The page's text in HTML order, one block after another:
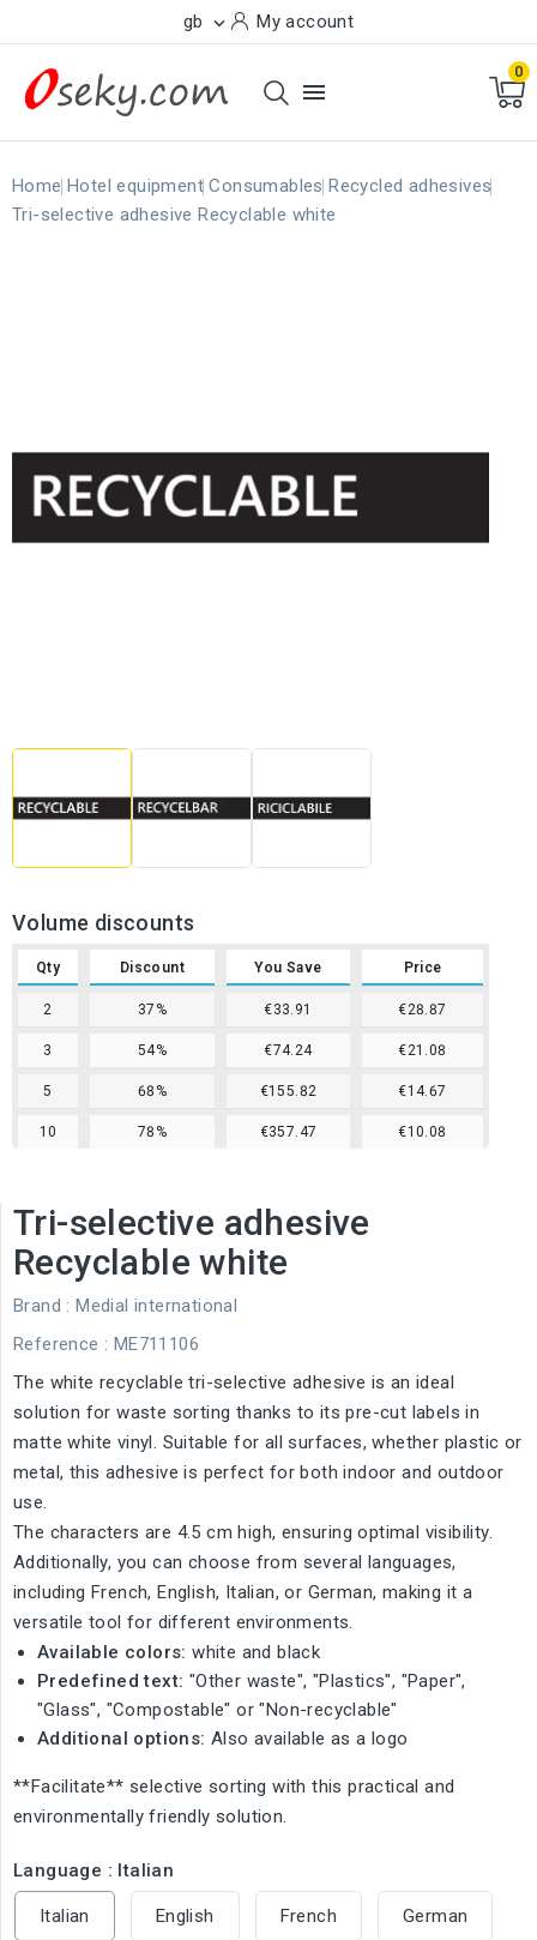
gb  My account

0
Home Hotel equipment Consumables Recycled adhesives
Tri-selective adhesive Recyclable white
Volume discounts
Qty Discount You Save Price
2 37% €33.91 €28.87
3 54% €74.24 €21.08
5 68% €155.82 €14.67
10 78% €357.47 €10.08
Tri-selective adhesive
Recyclable white
Brand : Medial international
Reference : ME711106
The white recyclable tri-selective adhesive is an ideal
solution for waste sorting thanks to its pre-cut labels in
matte white vinyl. Suitable for all surfaces, whether plastic or
metal, this adhesive is perfect for both indoor and outdoor
use.
The characters are 4.5 cm high, ensuring optimal visibility.
Additionally, you can choose from several languages,
including French, English, Italian, or German, making it a
versatile tool for different environments.
Available colors: white and black
Predefined text: "Other waste", "Plastics", "Paper",
"Glass", "Compostable" or "Non-recyclable"
Additional options: Also available as a logo
**Facilitate** selective sorting with this practical and
environmentally friendly solution.
Language : Italian
Italian English French German